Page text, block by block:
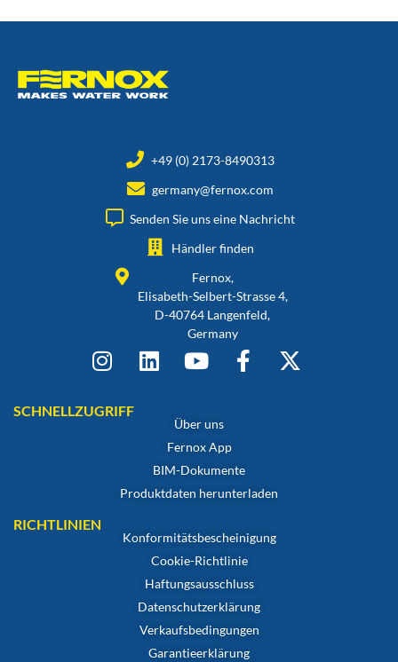
+49 (0) 2173-8490313
germany@fernox.com
Senden Sie uns eine Nachricht
Händler finden
Fernox,
Elisabeth-Selbert-Strasse 4,
D-40764 Langenfeld,
Germany
SCHNELLZUGRIFF
Über uns
Fernox App
BIM-Dokumente
Produktdaten herunterladen
RICHTLINIEN
Konformitätsbescheinigung
Cookie-Richtlinie
Haftungsausschluss
Datenschutzerklärung
Verkaufsbedingungen
Garantieerklärung